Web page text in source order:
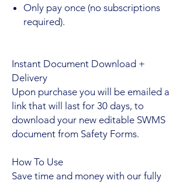
Only pay once (no subscriptions
required).
Instant Document Download +
Delivery
Upon purchase you will be emailed a
link that will last for 30 days, to
download your new editable SWMS
document from Safety Forms.
How To Use
Save time and money with our fully